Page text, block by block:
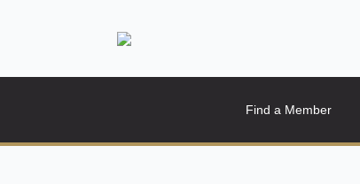
Find a Member